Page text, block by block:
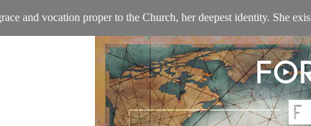
and vocation proper to the Church, her deepest identity. She